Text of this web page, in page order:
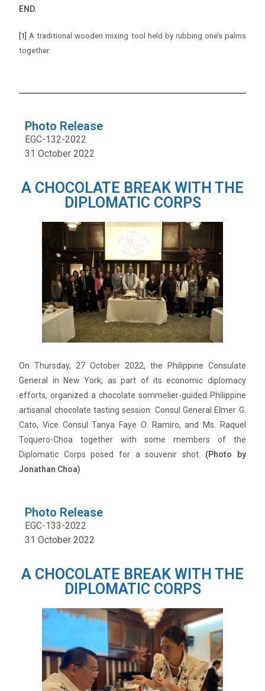
END.
[1]
A traditional wooden mixing tool held by rubbing one’s palms
together
Photo Release
EGC-132-2022
31 October 2022
A CHOCOLATE BREAK WITH THE
DIPLOMATIC CORPS
On Thursday, 27 October 2022, the Philippine Consulate
General in New York, as part of its economic diplomacy
efforts, organized a chocolate sommelier-guided Philippine
artisanal chocolate tasting session. Consul General Elmer G.
Cato, Vice Consul Tanya Faye O. Ramiro, and Ms. Raquel
Toquero-Choa together with some members of the
Diplomatic Corps posed for a souvenir shot.
(Photo by
Jonathan Choa)
Photo Release
EGC-133-2022
31 October 2022
A CHOCOLATE BREAK WITH THE
DIPLOMATIC CORPS